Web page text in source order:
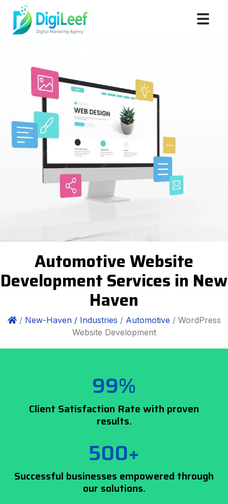
Automotive Website
Development Services in New
Haven
/ New-Haven / Industries / Automotive / WordPress
Website Development
99%
Client Satisfaction Rate with proven
results.
500+
Successful businesses empowered through
our solutions.